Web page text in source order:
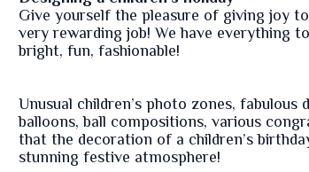
Give yourself the pleasure of giving joy
very rewarding job! We have everything
bright, fun, fashionable!
Unusual children’s photo zones,
balloons, ball compositions, various
that the decoration of a children’s
stunning festive atmosphere!